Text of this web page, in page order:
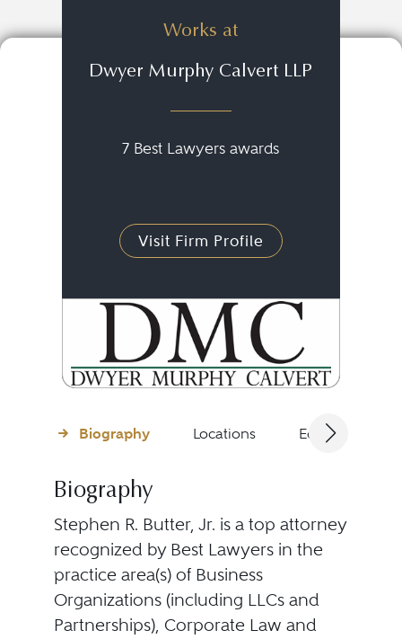
Works at
Dwyer Murphy Calvert LLP
7 Best Lawyers awards
Visit Firm Profile
Biography Locations Education
Biography
Stephen R. Butter, Jr. is a top attorney
recognized by Best Lawyers in the
practice area(s) of Business
Organizations (including LLCs and
Partnerships), Corporate Law and